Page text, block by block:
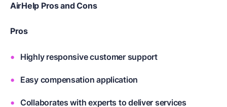
AirHelp Pros and Cons
Pros
Highly responsive customer support
Easy compensation application
Collaborates with experts to deliver services